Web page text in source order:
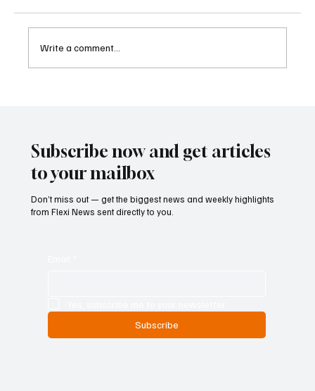
Write a comment...
Subscribe now and get articles
to your mailbox
Don’t miss out — get the biggest news and weekly highlights
from Flexi News sent directly to you.
Subscribe